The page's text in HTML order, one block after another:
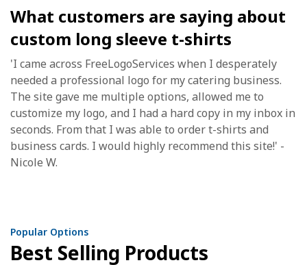
What customers are saying about
custom long sleeve t-shirts
'I came across FreeLogoServices when I desperately
needed a professional logo for my catering business.
The site gave me multiple options, allowed me to
customize my logo, and I had a hard copy in my inbox in
seconds. From that I was able to order t-shirts and
business cards. I would highly recommend this site!' -
Nicole W.
Popular Options
Best Selling Products